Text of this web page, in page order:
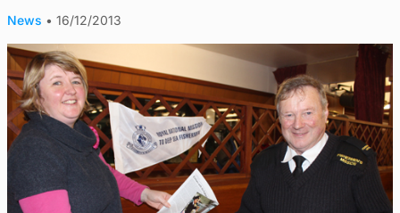
News • 16/12/2013